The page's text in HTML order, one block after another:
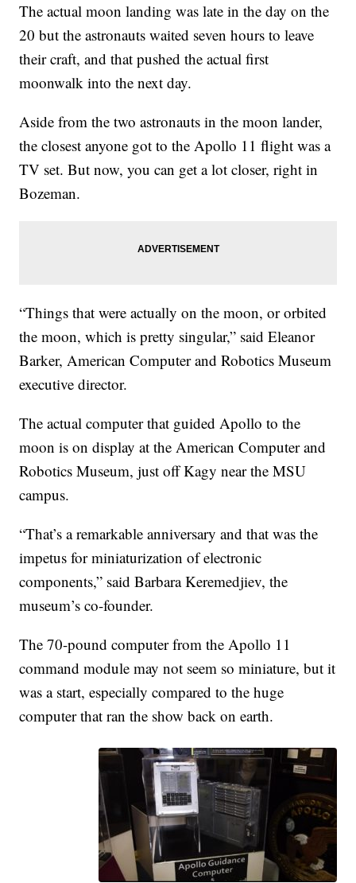
The actual moon landing was late in the day on the
20 but the astronauts waited seven hours to leave
their craft, and that pushed the actual first
moonwalk into the next day.
Aside from the two astronauts in the moon lander,
the closest anyone got to the Apollo 11 flight was a
TV set. But now, you can get a lot closer, right in
Bozeman.
“Things that were actually on the moon, or orbited
the moon, which is pretty singular,” said Eleanor
Barker, American Computer and Robotics Museum
executive director.
The actual computer that guided Apollo to the
moon is on display at the American Computer and
Robotics Museum, just off Kagy near the MSU
campus.
“That’s a remarkable anniversary and that was the
impetus for miniaturization of electronic
components,” said Barbara Keremedjiev, the
museum’s co-founder.
The 70-pound computer from the Apollo 11
command module may not seem so miniature, but it
was a start, especially compared to the huge
computer that ran the show back on earth.